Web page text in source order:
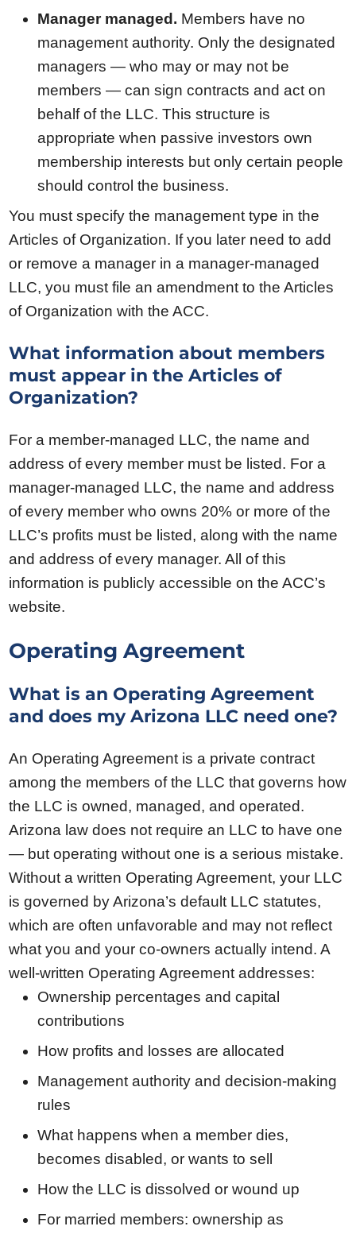
Manager managed. Members have no
management authority. Only the designated
managers — who may or may not be
members — can sign contracts and act on
behalf of the LLC. This structure is
appropriate when passive investors own
membership interests but only certain people
should control the business.
You must specify the management type in the
Articles of Organization. If you later need to add
or remove a manager in a manager-managed
LLC, you must file an amendment to the Articles
of Organization with the ACC.
What information about members
must appear in the Articles of
Organization?
For a member-managed LLC, the name and
address of every member must be listed. For a
manager-managed LLC, the name and address
of every member who owns 20% or more of the
LLC’s profits must be listed, along with the name
and address of every manager. All of this
information is publicly accessible on the ACC’s
website.
Operating Agreement
What is an Operating Agreement
and does my Arizona LLC need one?
An Operating Agreement is a private contract
among the members of the LLC that governs how
the LLC is owned, managed, and operated.
Arizona law does not require an LLC to have one
— but operating without one is a serious mistake.
Without a written Operating Agreement, your LLC
is governed by Arizona’s default LLC statutes,
which are often unfavorable and may not reflect
what you and your co-owners actually intend. A
well-written Operating Agreement addresses:
Ownership percentages and capital
contributions
How profits and losses are allocated
Management authority and decision-making
rules
What happens when a member dies,
becomes disabled, or wants to sell
How the LLC is dissolved or wound up
For married members: ownership as